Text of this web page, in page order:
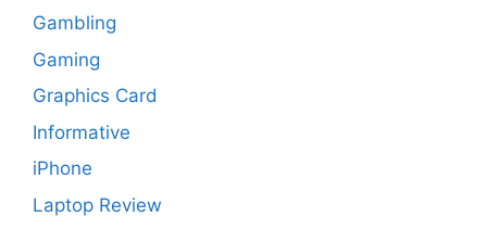
Gambling
Gaming
Graphics Card
Informative
iPhone
Laptop Review